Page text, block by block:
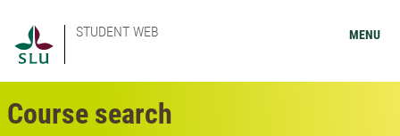
STUDENT WEB MENU
Course search